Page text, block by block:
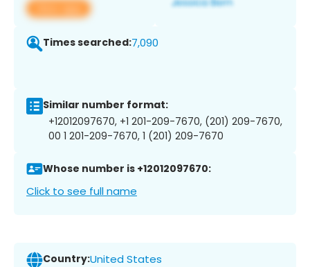
View app
Times searched:7,090
Similar number format:
+12012097670, +1 201-209-7670, (201) 209-7670,
00 1 201-209-7670, 1 (201) 209-7670
Whose number is +12012097670:
Click to see full name
Country:United States